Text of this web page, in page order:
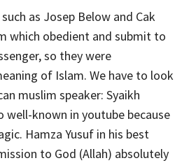
as Josep Below and Cak
which obedient and submit to
so they were
of Islam. We have to look
muslim speaker: Syaikh
well-known in youtube because
Hamza Yusuf in his best
to God (Allah) absolutely